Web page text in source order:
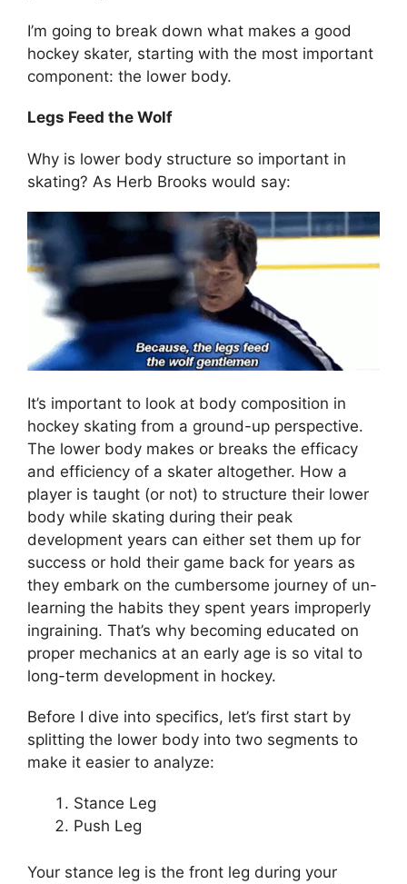
I’m going to break down what makes a good
hockey skater, starting with the most important
component: the lower body.
Legs Feed the Wolf
Why is lower body structure so important in
skating? As Herb Brooks would say:
It’s important to look at body composition in
hockey skating from a ground-up perspective.
The lower body makes or breaks the efficacy
and efficiency of a skater altogether. How a
player is taught (or not) to structure their lower
body while skating during their peak
development years can either set them up for
success or hold their game back for years as
they embark on the cumbersome journey of un-
learning the habits they spent years improperly
ingraining. That’s why becoming educated on
proper mechanics at an early age is so vital to
long-term development in hockey.
Before I dive into specifics, let’s first start by
splitting the lower body into two segments to
make it easier to analyze:
Stance Leg
Push Leg
Your stance leg is the front leg during your